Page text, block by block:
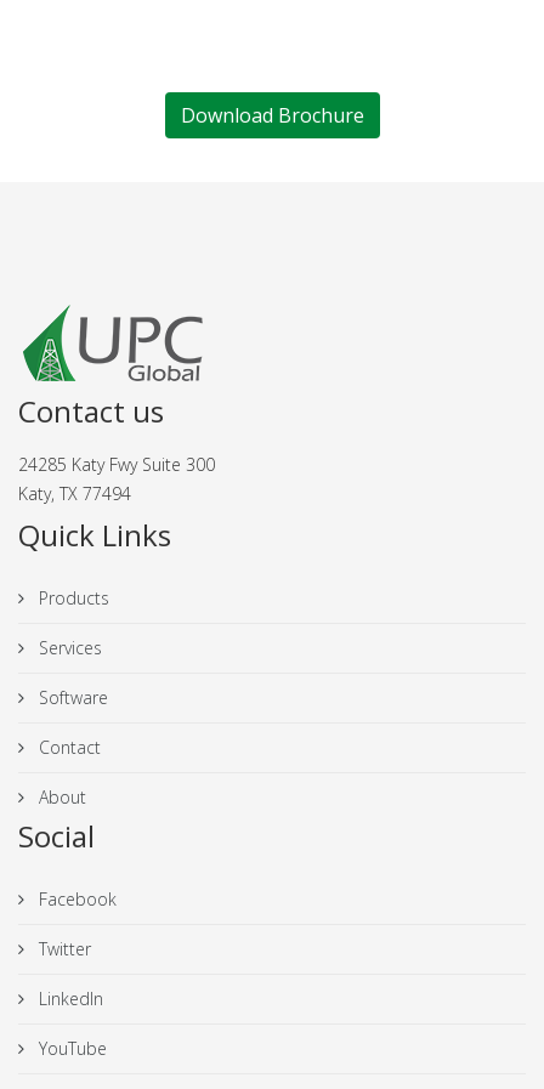
Download Brochure
Contact us
24285 Katy Fwy Suite 300
Katy, TX 77494
Quick Links
Products
Services
Software
Contact
About
Social
Facebook
Twitter
LinkedIn
YouTube